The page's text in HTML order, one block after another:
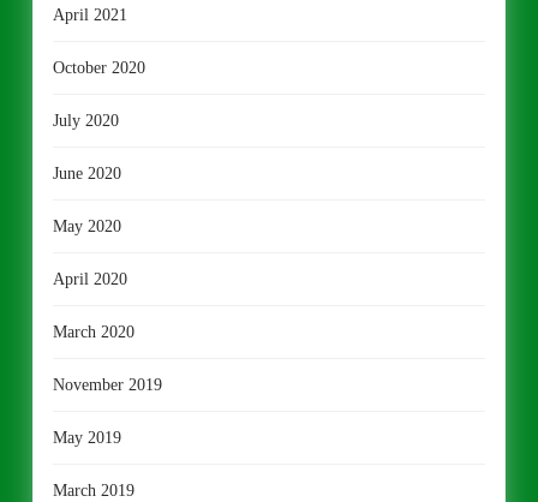
April 2021
October 2020
July 2020
June 2020
May 2020
April 2020
March 2020
November 2019
May 2019
March 2019